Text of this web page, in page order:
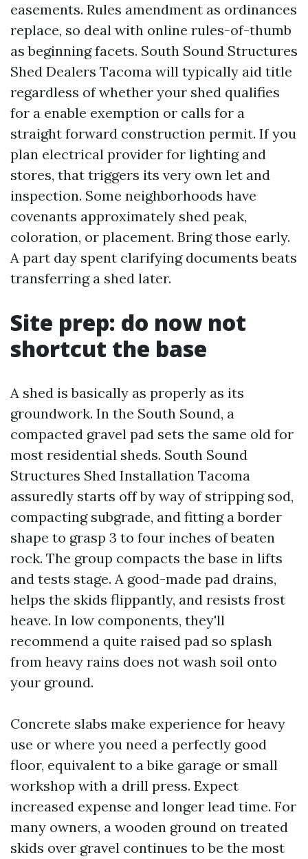
easements. Rules amendment as ordinances
replace, so deal with online rules-of-thumb
as beginning facets. South Sound Structures
Shed Dealers Tacoma will typically aid title
regardless of whether your shed qualifies
for a enable exemption or calls for a
straight forward construction permit. If you
plan electrical provider for lighting and
stores, that triggers its very own let and
inspection. Some neighborhoods have
covenants approximately shed peak,
coloration, or placement. Bring those early.
A part day spent clarifying documents beats
transferring a shed later.
Site prep: do now not
shortcut the base
A shed is basically as properly as its
groundwork. In the South Sound, a
compacted gravel pad sets the same old for
most residential sheds. South Sound
Structures Shed Installation Tacoma
assuredly starts off by way of stripping sod,
compacting subgrade, and fitting a border
shape to grasp 3 to four inches of beaten
rock. The group compacts the base in lifts
and tests stage. A good-made pad drains,
helps the skids flippantly, and resists frost
heave. In low components, they'll
recommend a quite raised pad so splash
from heavy rains does not wash soil onto
your ground.
Concrete slabs make experience for heavy
use or where you need a perfectly good
floor, equivalent to a bike garage or small
workshop with a drill press. Expect
increased expense and longer lead time. For
many owners, a wooden ground on treated
skids over gravel continues to be the most